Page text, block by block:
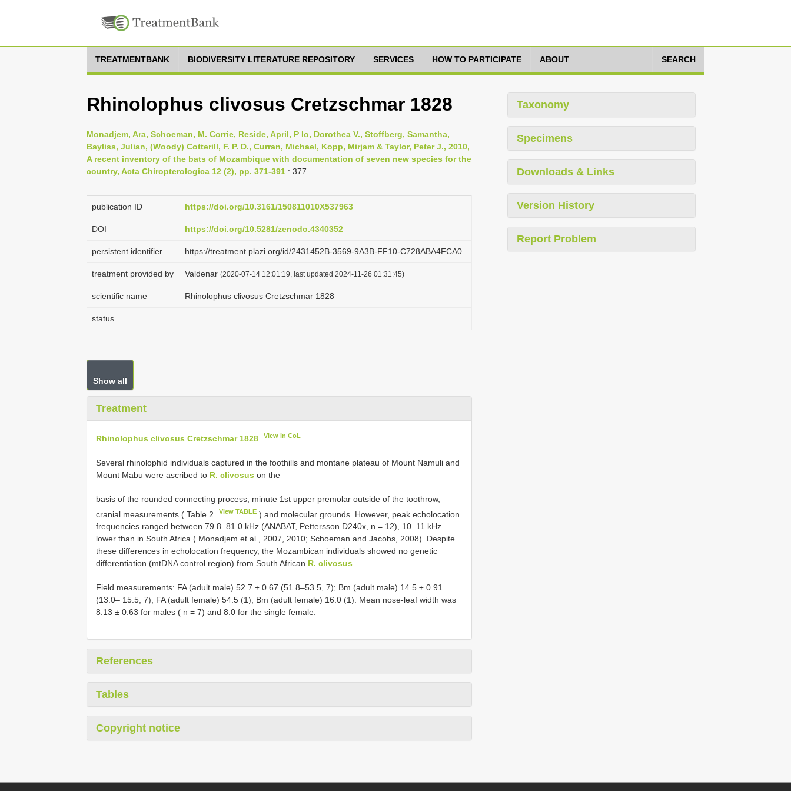
TREATMENTBANK BIODIVERSITY LITERATURE REPOSITORY SERVICES HOW TO PARTICIPATE ABOUT SEARCH
Rhinolophus clivosus Cretzschmar 1828
Monadjem, Ara, Schoeman, M. Corrie, Reside, April, P Io, Dorothea V., Stoffberg, Samantha,
Bayliss, Julian, (Woody) Cotterill, F. P. D., Curran, Michael, Kopp, Mirjam & Taylor, Peter J., 2010,
A recent inventory of the bats of Mozambique with documentation of seven new species for the
country, Acta Chiropterologica 12 (2), pp. 371-391 : 377
publication ID https://doi.org/10.3161/150811010X537963
DOI https://doi.org/10.5281/zenodo.4340352
persistent identifier https://treatment.plazi.org/id/2431452B-3569-9A3B-FF10-C728ABA4FCA0
treatment provided by Valdenar (2020-07-14 12:01:19, last updated 2024-11-26 01:31:45)
scientific name Rhinolophus clivosus Cretzschmar 1828
status
Show all
Treatment
Rhinolophus clivosus Cretzschmar 1828 View in CoL
Several rhinolophid individuals captured in the foothills and montane plateau of Mount Namuli and
Mount Mabu were ascribed to R. clivosus on the
basis of the rounded connecting process, minute 1st upper premolar outside of the toothrow,
cranial measurements ( Table 2
View TABLE ) and molecular grounds. However, peak echolocation
frequencies ranged between 79.8–81.0 kHz (ANABAT, Pettersson D240x, n = 12), 10–11 kHz
lower than in South Africa ( Monadjem et al., 2007, 2010; Schoeman and Jacobs, 2008). Despite
these differences in echolocation frequency, the Mozambican individuals showed no genetic
differentiation (mtDNA control region) from South African R. clivosus .
Field measurements: FA (adult male) 52.7 ± 0.67 (51.8–53.5, 7); Bm (adult male) 14.5 ± 0.91
(13.0– 15.5, 7); FA (adult female) 54.5 (1); Bm (adult female) 16.0 (1). Mean nose-leaf width was
8.13 ± 0.63 for males ( n = 7) and 8.0 for the single female.
References
Tables
Copyright notice
Taxonomy
Specimens
Downloads & Links
Version History
Report Problem